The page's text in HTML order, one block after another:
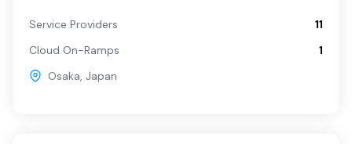
Service Providers
11
Cloud On-Ramps
1
Osaka, Japan